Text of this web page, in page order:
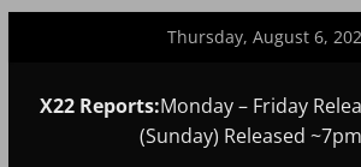
Thursday, August 6,
X22 Reports:Monday – Friday
(Sunday) Released